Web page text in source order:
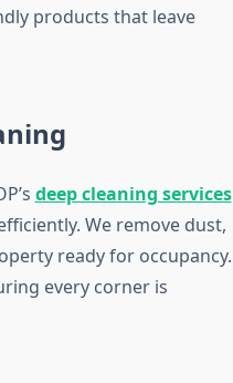
products that leave
deep cleaning services
We remove dust,
ready for occupancy.
every corner is